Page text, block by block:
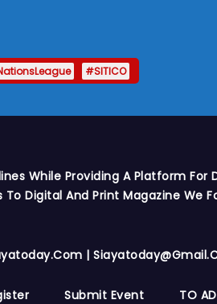
#SITICO
While Providing A Platform For
Digital And Print Magazine We
|
Submit Event TO